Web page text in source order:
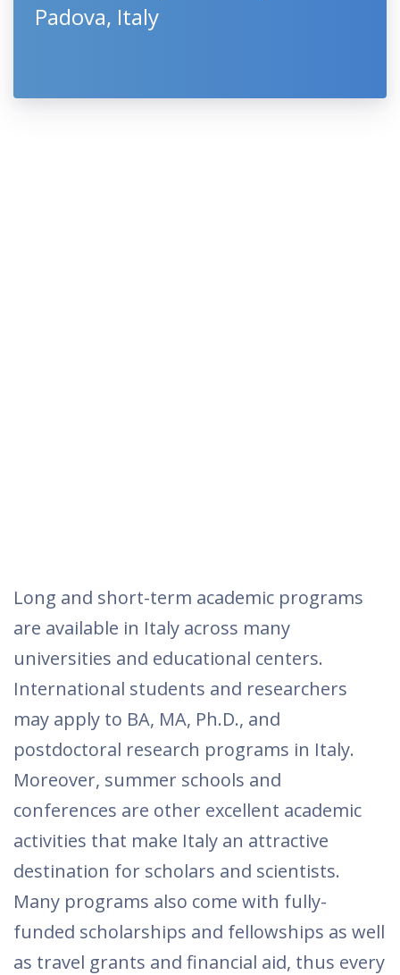
Padova, Italy
Long and short-term academic programs
are available in Italy across many
universities and educational centers.
International students and researchers
may apply to BA, MA, Ph.D., and
postdoctoral research programs in Italy.
Moreover, summer schools and
conferences are other excellent academic
activities that make Italy an attractive
destination for scholars and scientists.
Many programs also come with fully-
funded scholarships and fellowships as well
as travel grants and financial aid, thus every